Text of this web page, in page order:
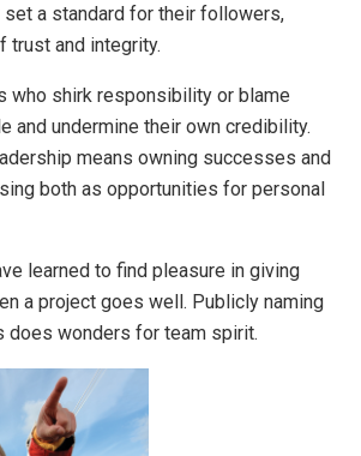
a standard for their followers,
trust and integrity.
who shirk responsibility or blame
and undermine their own credibility.
means owning successes and
both as opportunities for personal
learned to find pleasure in giving
a project goes well. Publicly naming
does wonders for team spirit.